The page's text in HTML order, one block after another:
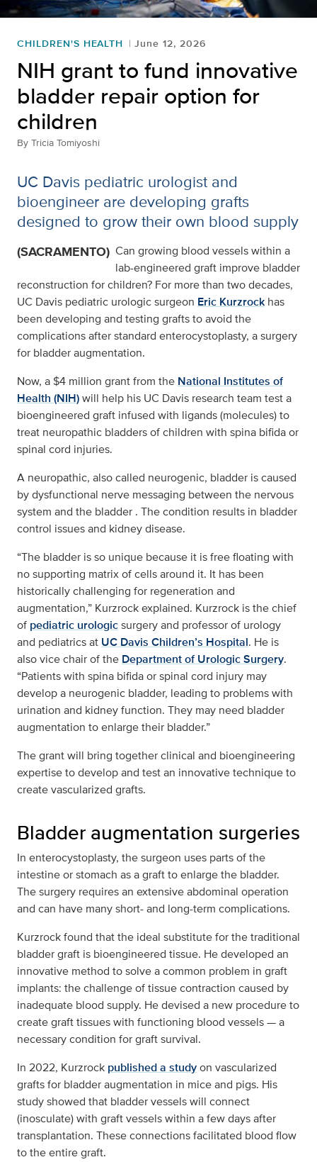
CHILDREN'S HEALTH June 12, 2026
NIH grant to fund innovative
bladder repair option for
children
By Tricia Tomiyoshi
UC Davis pediatric urologist and
bioengineer are developing grafts
designed to grow their own blood supply
(SACRAMENTO) Can growing blood vessels within a
lab-engineered graft improve bladder
reconstruction for children? For more than two decades,
UC Davis pediatric urologic surgeon Eric Kurzrock has
been developing and testing grafts to avoid the
complications after standard enterocystoplasty, a surgery
for bladder augmentation.
Now, a $4 million grant from the National Institutes of
Health (NIH)will help his UC Davis research team test a
bioengineered graft infused with ligands (molecules) to
treat neuropathic bladders of children with spina bifida or
spinal cord injuries.
A neuropathic, also called neurogenic, bladder is caused
by dysfunctional nerve messaging between the nervous
system and the bladder . The condition results in bladder
control issues and kidney disease.
“The bladder is so unique because it is free floating with
no supporting matrix of cells around it. It has been
historically challenging for regeneration and
augmentation,” Kurzrock explained. Kurzrock is the chief
of pediatric urologicsurgery and professor of urology
and pediatrics at UC Davis Children’s Hospital. He is
also vice chair of the Department of Urologic Surgery.
“Patients with spina bifida or spinal cord injury may
develop a neurogenic bladder, leading to problems with
urination and kidney function. They may need bladder
augmentation to enlarge their bladder.”
The grant will bring together clinical and bioengineering
expertise to develop and test an innovative technique to
create vascularized grafts.
Bladder augmentation surgeries
In enterocystoplasty, the surgeon uses parts of the
intestine or stomach as a graft to enlarge the bladder.
The surgery requires an extensive abdominal operation
and can have many short- and long-term complications.
Kurzrock found that the ideal substitute for the traditional
bladder graft is bioengineered tissue. He developed an
innovative method to solve a common problem in graft
implants: the challenge of tissue contraction caused by
inadequate blood supply. He devised a new procedure to
create graft tissues with functioning blood vessels — a
necessary condition for graft survival.
In 2022, Kurzrock published a studyon vascularized
grafts for bladder augmentation in mice and pigs. His
study showed that bladder vessels will connect
(inosculate) with graft vessels within a few days after
transplantation. These connections facilitated blood flow
to the entire graft.